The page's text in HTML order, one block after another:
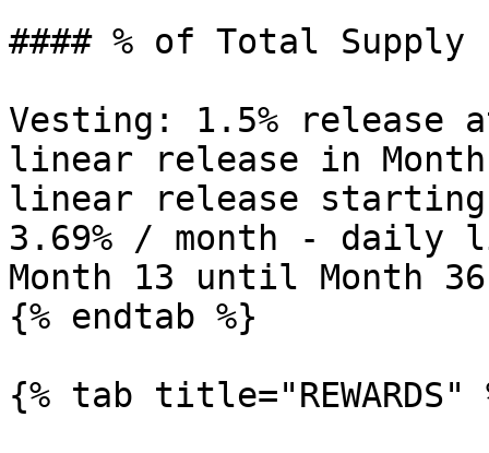
#### % of Total Supply
Vesting: 1.5% release
linear release in
linear release
3.69% / month -
Month 13 until Month
{% endtab %}
{% tab title="REWARDS"